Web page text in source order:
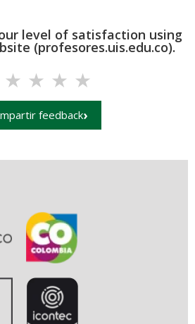
level of satisfaction using
(profesores.uis.edu.co).